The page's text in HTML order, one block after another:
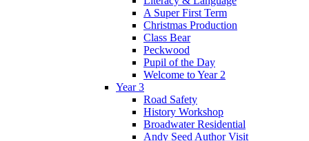
A Super First Term
Christmas Production
Class Bear
Peckwood
Pupil of the Day
Welcome to Year 2
Year 3
Road Safety
History Workshop
Broadwater Residential
Andy Seed Author Visit